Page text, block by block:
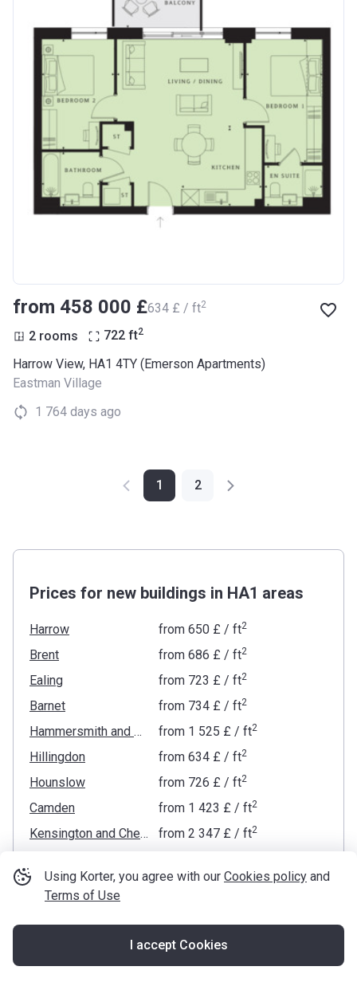
Using Korter, you agree with our Cookies policy and
Terms of Use
I accept Cookies
from ‍458 000 £‍634 £ / ft2
2 rooms 722 ft2
Harrow View, HA1 4TY (Emerson Apartments)
Eastman Village
1 764 days ago
1 2
Prices for new buildings in HA1 areas
Harrow from ‍650 £/ ft2
Brent from ‍686 £/ ft2
Ealing from ‍723 £/ ft2
Barnet from ‍734 £/ ft2
Hammersmith and Fulham from ‍1 525 £/ ft2
Hillingdon from ‍634 £/ ft2
Hounslow from ‍726 £/ ft2
Camden from ‍1 423 £/ ft2
Kensington and Chelsea from ‍2 347 £/ ft2
Islington from‍1 052 £/ ft2